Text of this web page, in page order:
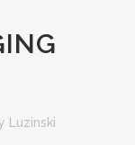
Luzinski